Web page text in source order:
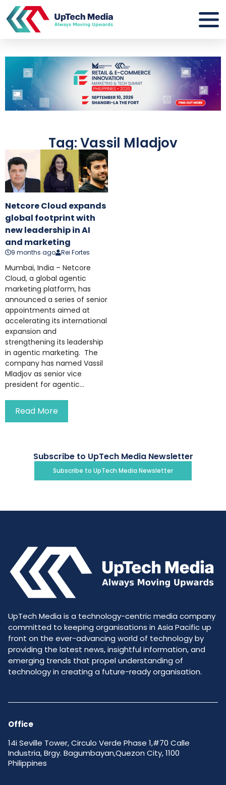
Tag: Vassil Mladjov
Netcore Cloud expands
global footprint with
new leadership in AI
and marketing
9 months ago Rei Fortes
Mumbai, India – Netcore
Cloud, a global agentic
marketing platform, has
announced a series of senior
appointments aimed at
accelerating its international
expansion and
strengthening its leadership
in agentic marketing. The
company has named Vassil
Mladjov as senior vice
president for agentic...
Read More
Subscribe to UpTech Media Newsletter
Subscribe to UpTech Media Newsletter
UpTech Media is a technology-centric media company
committed to keeping organisations in Asia Pacific up
front on the ever-advancing world of technology by
providing the latest news, insightful information, and
emerging trends that propel understanding of
technology in creating a future-ready organisation.
Office
14i Seville Tower, Circulo Verde Phase 1,#70 Calle
Industria, Brgy. Bagumbayan,Quezon City, 1100
Philippines